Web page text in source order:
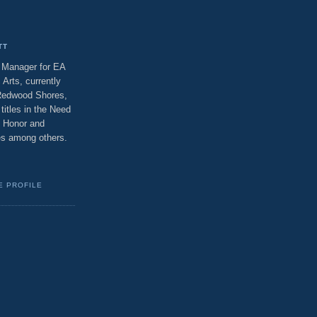
for EA
Arts, currently
Shores,
in the Need
and
among others.
PROFILE